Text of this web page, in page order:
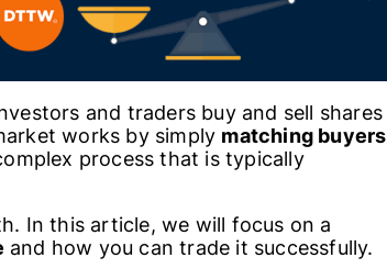
and traders buy and sell shares
works by simply matching buyers
process that is typically
In this article, we will focus on a
and how you can trade it successfully.